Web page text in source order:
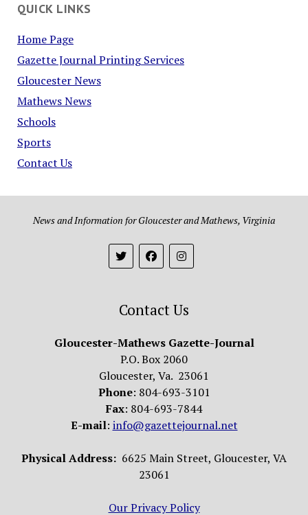
QUICK LINKS
Home Page
Gazette Journal Printing Services
Gloucester News
Mathews News
Schools
Sports
Contact Us
News and Information for Gloucester and Mathews, Virginia
Contact Us
Gloucester-Mathews Gazette-Journal
P.O. Box 2060
Gloucester, Va. 23061
Phone: 804-693-3101
Fax: 804-693-7844
E-mail: info@gazettejournal.net
Physical Address: 6625 Main Street, Gloucester, VA
23061
Our Privacy Policy